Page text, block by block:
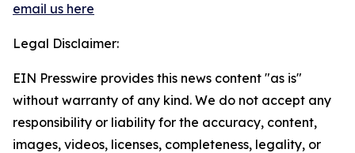
email us here
Legal Disclaimer:
EIN Presswire provides this news content "as is"
without warranty of any kind. We do not accept any
responsibility or liability for the accuracy, content,
images, videos, licenses, completeness, legality, or